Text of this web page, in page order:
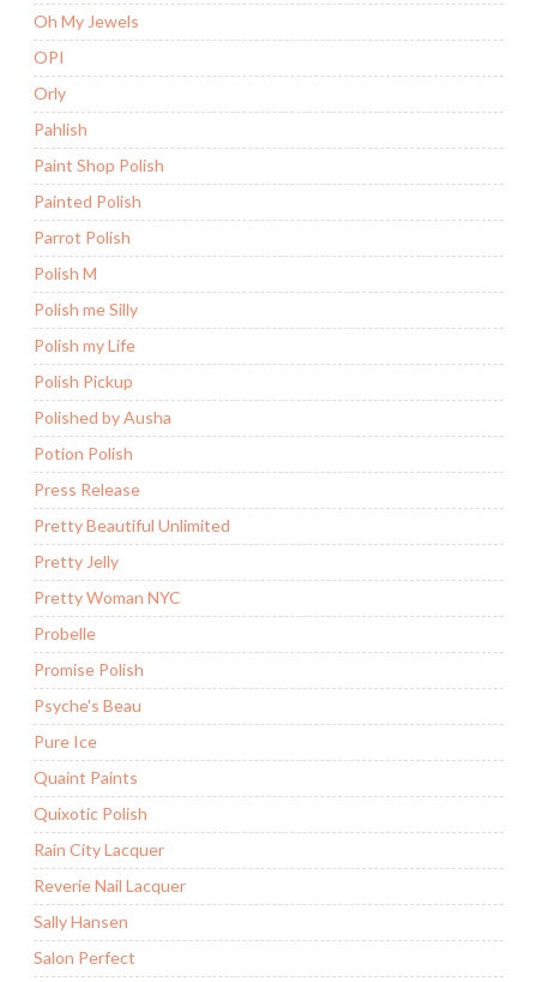
Oh My Jewels
OPI
Orly
Pahlish
Paint Shop Polish
Painted Polish
Parrot Polish
Polish M
Polish me Silly
Polish my Life
Polish Pickup
Polished by Ausha
Potion Polish
Press Release
Pretty Beautiful Unlimited
Pretty Jelly
Pretty Woman NYC
Probelle
Promise Polish
Psyche's Beau
Pure Ice
Quaint Paints
Quixotic Polish
Rain City Lacquer
Reverie Nail Lacquer
Sally Hansen
Salon Perfect